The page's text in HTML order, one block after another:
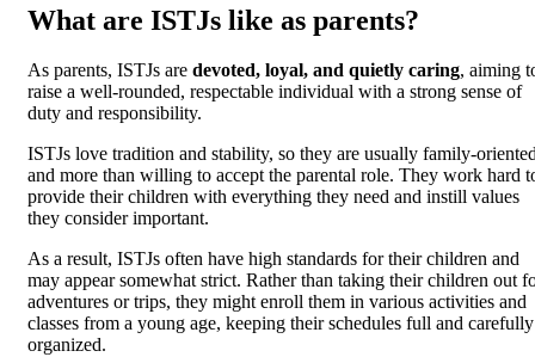
What are ISTJs like as parents?
As parents, ISTJs are devoted, loyal, and quietly caring, aiming
raise a well-rounded, respectable individual with a strong sense of
duty and responsibility.
ISTJs love tradition and stability, so they are usually family-
and more than willing to accept the parental role. They work hard
provide their children with everything they need and instill values
they consider important.
As a result, ISTJs often have high standards for their children and
may appear somewhat strict. Rather than taking their children out
adventures or trips, they might enroll them in various activities and
classes from a young age, keeping their schedules full and carefully
organized.